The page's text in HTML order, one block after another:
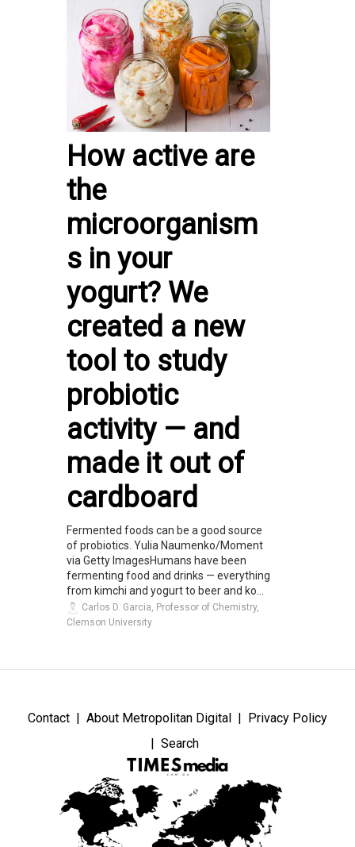
How active are
the
microorganism
s in your
yogurt? We
created a new
tool to study
probiotic
activity — and
made it out of
cardboard
Fermented foods can be a good source
of probiotics. Yulia Naumenko/Moment
via Getty ImagesHumans have been
fermenting food and drinks — everything
from kimchi and yogurt to beer and ko...
Carlos D. Garcia, Professor of Chemistry,
Clemson University
Contact About Metropolitan Digital
Privacy Policy
Search